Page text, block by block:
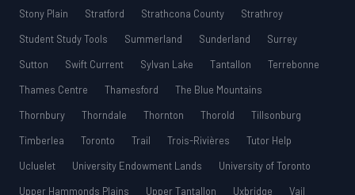
Stony Plain
Stratford Strathcona County
Strathroy
Student Study Tools
Summerland Sunderland
Surrey
Sutton
Swift Current Sylvan Lake Tantallon
Terrebonne
Thames Centre
Thamesford
The Blue Mountains
Thornbury
Thorndale Thornton Thorold
Tillsonburg
Timberlea
Toronto Trail Trois-Rivières
Tutor Help
Ucluelet
University Endowment Lands
University of Toronto
Upper Hammonds Plains
Upper Tantallon Uxbridge Vail